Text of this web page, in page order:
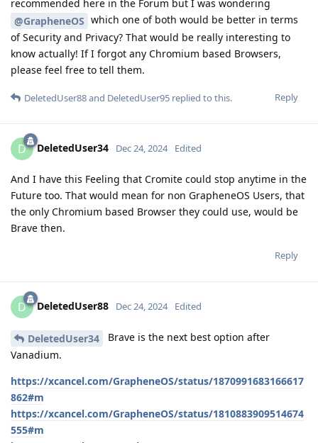
recommended here in the Forum but I was wondering
@GrapheneOS which one of both would be better in terms
of Security and Privacy? That would be really interesting to
know actually! If I forgot any Chromium based Browsers,
please feel free to tell them.
Reply
DeletedUser88and DeletedUser95 replied to this.
D DeletedUser34 Dec 24, 2024 Edited
And I have this Feeling that Cromite could stop anytime in the
Future too. That would mean for non GrapheneOS Users, that
the only Chromium based Browser they could use, would be
Brave then.
Reply
D DeletedUser88 Dec 24, 2024 Edited
DeletedUser34
Brave is the next best option after
Vanadium.
https://xcancel.com/GrapheneOS/status/1870991683166617
862#m
https://xcancel.com/GrapheneOS/status/1810883909514674
555#m